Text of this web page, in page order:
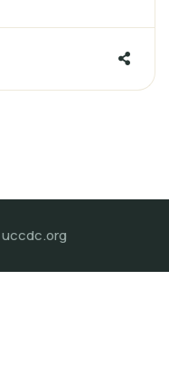
uccdc.org